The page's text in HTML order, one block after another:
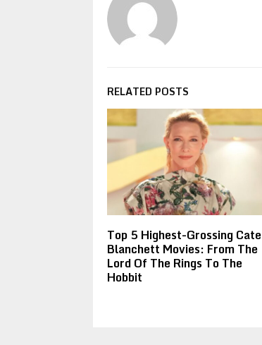
RELATED POSTS
Top 5 Highest-Grossing Cate
Blanchett Movies: From The
Lord Of The Rings To The
Hobbit